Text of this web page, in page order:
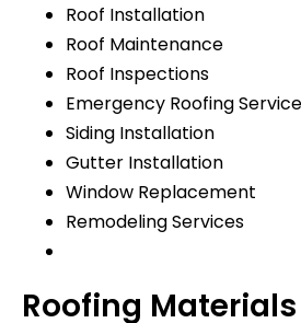
Roof Installation
Roof Maintenance
Roof Inspections
Emergency Roofing
Siding Installation
Gutter Installation
Window Replacement
Remodeling Services
Roofing